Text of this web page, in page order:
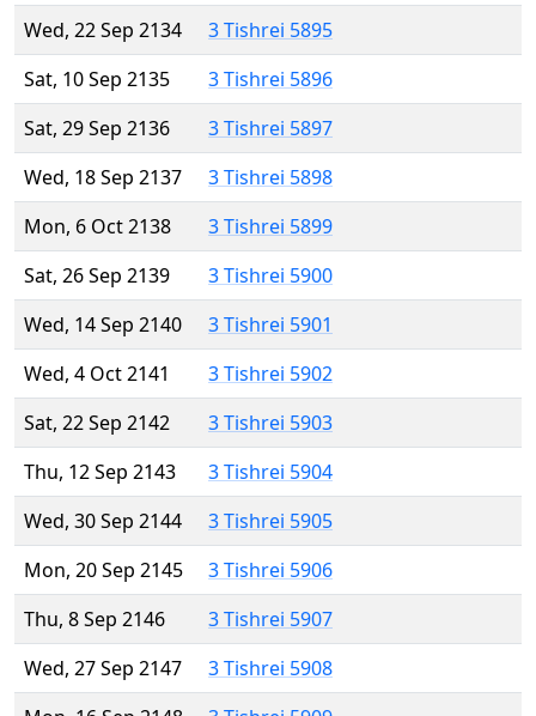
Wed, 22 Sep 2134
3 Tishrei 5895
Sat, 10 Sep 2135
3 Tishrei 5896
Sat, 29 Sep 2136
3 Tishrei 5897
Wed, 18 Sep 2137
3 Tishrei 5898
Mon, 6 Oct 2138
3 Tishrei 5899
Sat, 26 Sep 2139
3 Tishrei 5900
Wed, 14 Sep 2140
3 Tishrei 5901
Wed, 4 Oct 2141
3 Tishrei 5902
Sat, 22 Sep 2142
3 Tishrei 5903
Thu, 12 Sep 2143
3 Tishrei 5904
Wed, 30 Sep 2144
3 Tishrei 5905
Mon, 20 Sep 2145
3 Tishrei 5906
Thu, 8 Sep 2146
3 Tishrei 5907
Wed, 27 Sep 2147
3 Tishrei 5908